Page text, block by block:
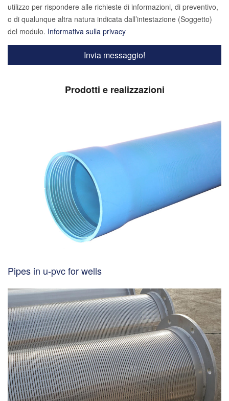
utilizzo per rispondere alle richieste di informazioni, di preventivo,
o di qualunque altra natura indicata dall’intestazione (Soggetto)
del modulo. Informativa sulla privacy
Prodotti e realizzazioni
Pipes in u-pvc for wells